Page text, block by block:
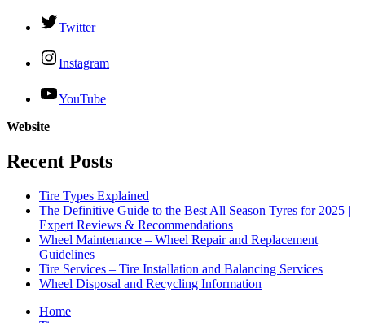
Twitter
Instagram
YouTube
Website
Recent Posts
Tire Types Explained
The Definitive Guide to the Best All Season Tyres for 2025 |
Expert Reviews & Recommendations
Wheel Maintenance – Wheel Repair and Replacement
Guidelines
Tire Services – Tire Installation and Balancing Services
Wheel Disposal and Recycling Information
Home